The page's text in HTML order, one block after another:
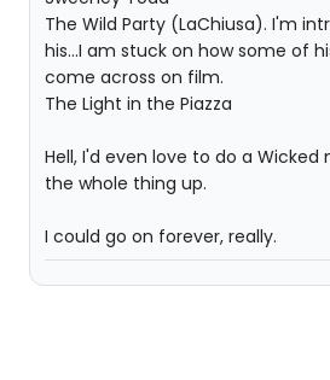
The Wild Party (LaChiusa). I'm
his...I am stuck on how some of
come across on film.
The Light in the Piazza
Hell, I'd even love to do a Wicked
the whole thing up.
I could go on forever, really.